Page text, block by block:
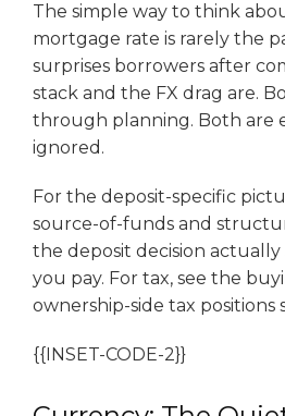
The simple way to think
mortgage rate is rarely the
surprises borrowers after
stack and the FX drag are.
through planning. Both are
ignored.
For the deposit-specific
source-of-funds and
the deposit decision actually
you pay. For tax, see the
ownership-side tax positions
{{INSET-CODE-2}}